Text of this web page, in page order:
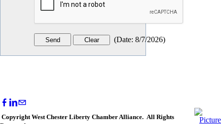
(Date: 8/7/2026)
Copyright West Chester Liberty Chamber Alliance. All Rights